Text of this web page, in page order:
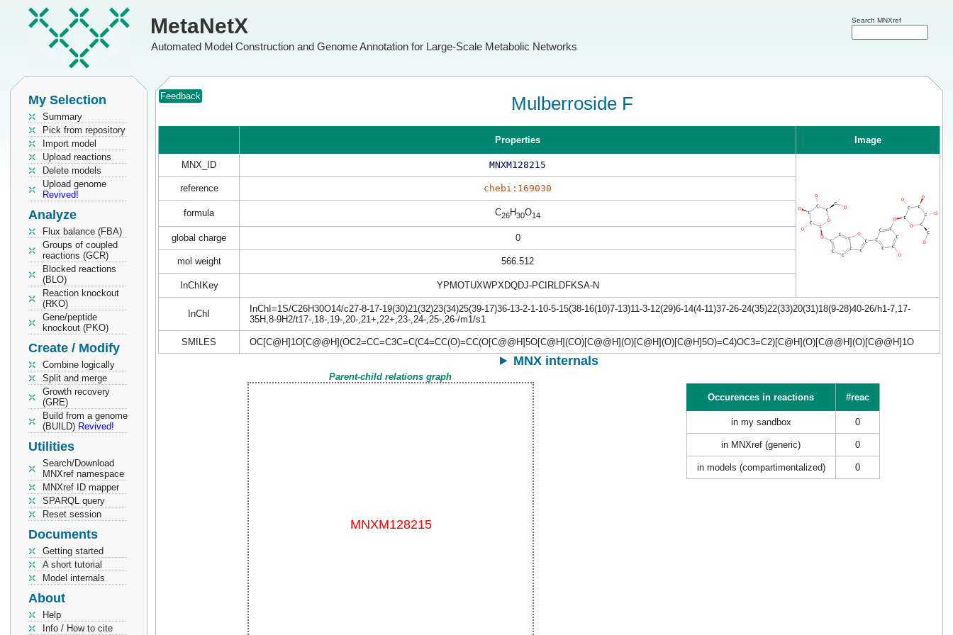
MetaNetX
Automated Model Construction and Genome Annotation for Large-Scale Metabolic Networks
Search MNXref
My Selection
Summary
Pick from repository
Import model
Upload reactions
Delete models
Upload genome
Revived!
Analyze
Flux balance (FBA)
Groups of coupled
reactions (GCR)
Blocked reactions
(BLO)
Reaction knockout
(RKO)
Gene/peptide
knockout (PKO)
Create / Modify
Combine logically
Split and merge
Growth recovery
(GRE)
Build from a genome
(BUILD) Revived!
Utilities
Search/Download
MNXref namespace
MNXref ID mapper
SPARQL query
Reset session
Documents
Getting started
A short tutorial
Model internals
About
Help
Info / How to cite
Feedback Mulberroside F
Properties Image
MNX_ID MNXM128215
reference chebi:169030
formula C26H30O14
global charge 0
mol weight 566.512
InChIKey YPMOTUXWPXDQDJ-PCIRLDFKSA-N
InChI
InChI=1S/C26H30O14/c27-8-17-19(30)21(32)23(34)25(39-17)36-13-2-1-10-5-15(38-16(10)7-13)11-3-12(29)6-14(4-11)37-26-24(35)22(33)20(31)18(9-28)40-26/h1-7,17-
35H,8-9H2/t17-,18-,19-,20-,21+,22+,23-,24-,25-,26-/m1/s1
SMILES OC[C@H]1O[C@@H](OC2=CC=C3C=C(C4=CC(O)=CC(O[C@@H]5O[C@H](CO)[C@@H](O)[C@H](O)[C@H]5O)=C4)OC3=C2)[C@H](O)[C@@H](O)[C@@H]1O
MNX internals
Parent-child relations graph
Occurences in reactions
#reac
in my sandbox 0
in MNXref (generic) 0
in models (compartimentalized) 0